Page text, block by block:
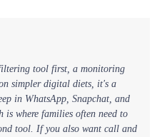
tool first, a monitoring
simpler digital diets, it's a
in WhatsApp, Snapchat, and
is where families often need to
tool. If you also want call and